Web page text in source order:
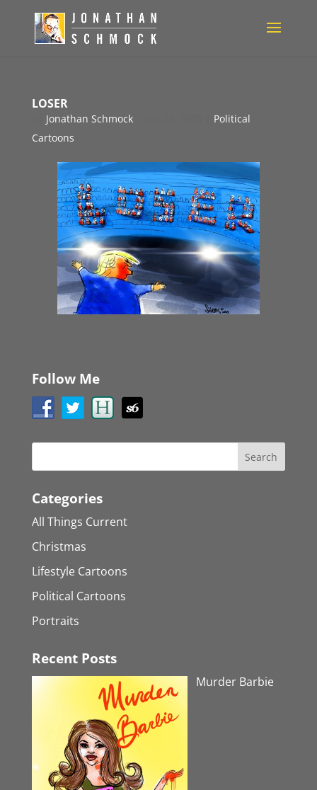
LOSER
Jonathan Schmock|
Political
Cartoons
Follow Me
Categories
All Things Current
Christmas
Lifestyle Cartoons
Political Cartoons
Portraits
Recent Posts
Murder Barbie